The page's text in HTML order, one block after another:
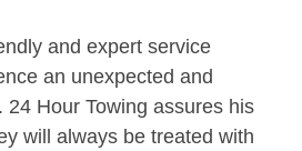
and expert service
an unexpected and
24 Hour Towing assures his
will always be treated with